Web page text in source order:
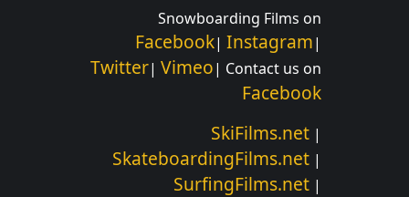
Snowboarding Films on
Facebook| Instagram|
Twitter| Vimeo| Contact us on
Facebook
SkiFilms.net |
SkateboardingFilms.net |
SurfingFilms.net |